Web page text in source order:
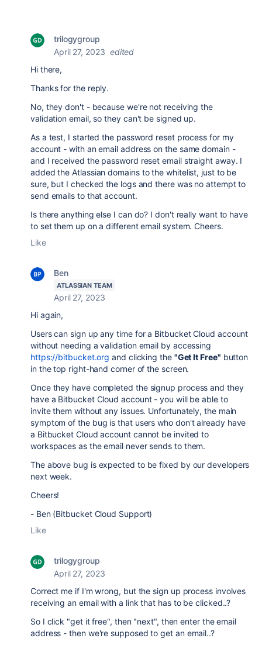
trilogygroup
April 27, 2023 edited
Hi there,
Thanks for the reply.
No, they don't - because we're not receiving the
validation email, so they can't be signed up.
As a test, I started the password reset process for my
account - with an email address on the same domain -
and I received the password reset email straight away. I
added the Atlassian domains to the whitelist, just to be
sure, but I checked the logs and there was no attempt to
send emails to that account.
Is there anything else I can do? I don't really want to have
to set them up on a different email system. Cheers.
Like
Ben
ATLASSIAN TEAM
April 27, 2023
Hi again,
Users can sign up any time for a Bitbucket Cloud account
without needing a validation email by accessing
https://bitbucket.org and clicking the "Get It Free" button
in the top right-hand corner of the screen.
Once they have completed the signup process and they
have a Bitbucket Cloud account - you will be able to
invite them without any issues. Unfortunately, the main
symptom of the bug is that users who don't already have
a Bitbucket Cloud account cannot be invited to
workspaces as the email never sends to them.
The above bug is expected to be fixed by our developers
next week.
Cheers!
- Ben (Bitbucket Cloud Support)
Like
trilogygroup
April 27, 2023
Correct me if I'm wrong, but the sign up process involves
receiving an email with a link that has to be clicked..?
So I click "get it free", then "next", then enter the email
address - then we're supposed to get an email..?